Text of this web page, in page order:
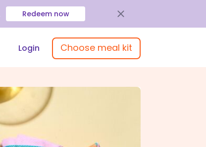
Redeem now
Login Choose meal kit